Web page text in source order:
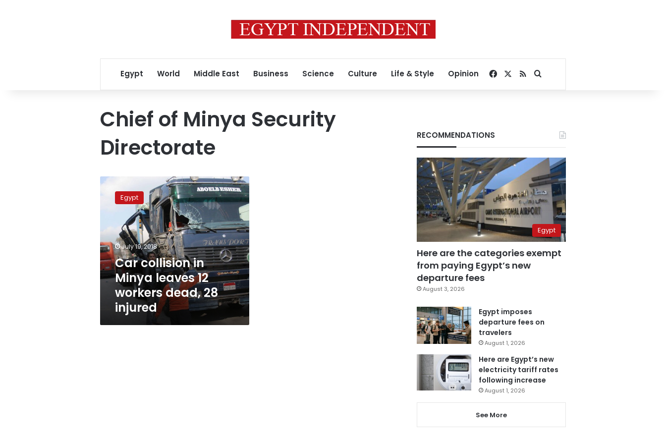
Egypt World Middle East Business Science Culture Life & Style Opinion Facebook
RSSSearch for
Chief of Minya Security
Directorate
Car
collision
workers
dead,
28
injured
Egypt
July 19, 2018
Car collision in
Minya leaves 12
workers dead, 28
injured
RECOMMENDATIONS
Egypt
Here are the categories exempt
from paying Egypt’s new
departure fees
August 3, 2026
Egypt imposes
departure fees on
travelers
August 1, 2026
Here are Egypt’s new
electricity tariff rates
following increase
August 1, 2026
See More